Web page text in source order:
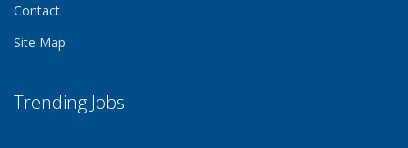
Contact
Site Map
Trending Jobs